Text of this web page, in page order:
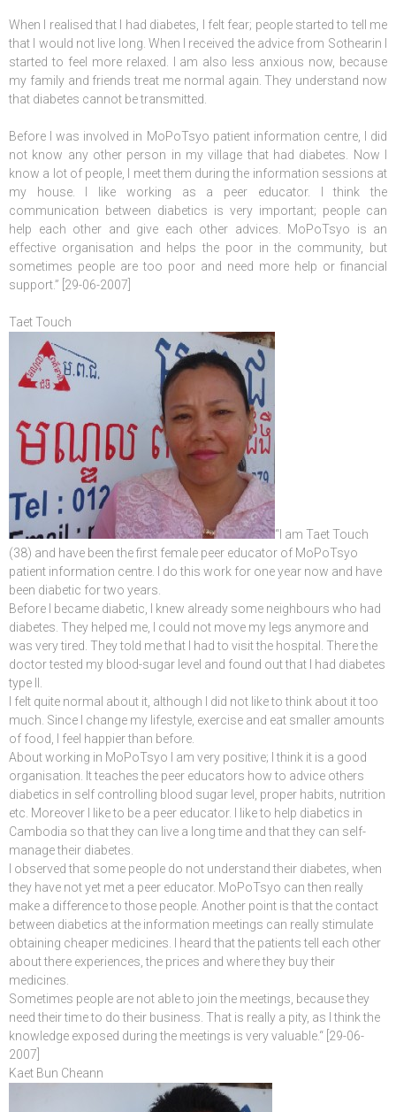
When I realised that I had diabetes, I felt fear; people started to tell me
that I would not live long. When I received the advice from Sothearin I
started to feel more relaxed. I am also less anxious now, because
my family and friends treat me normal again. They understand now
that diabetes cannot be transmitted.
Before I was involved in MoPoTsyo patient information centre, I did
not know any other person in my village that had diabetes. Now I
know a lot of people, I meet them during the information sessions at
my house. I like working as a peer educator. I think the
communication between diabetics is very important; people can
help each other and give each other advices. MoPoTsyo is an
effective organisation and helps the poor in the community, but
sometimes people are too poor and need more help or financial
support.” [29-06-2007]
Taet Touch
“I am Taet Touch
(38) and have been the first female peer educator of MoPoTsyo
patient information centre. I do this work for one year now and have
been diabetic for two years.
Before I became diabetic, I knew already some neighbours who had
diabetes. They helped me, I could not move my legs anymore and
was very tired. They told me that I had to visit the hospital. There the
doctor tested my blood-sugar level and found out that I had diabetes
type II.
I felt quite normal about it, although I did not like to think about it too
much. Since I change my lifestyle, exercise and eat smaller amounts
of food, I feel happier than before.
About working in MoPoTsyo I am very positive; I think it is a good
organisation. It teaches the peer educators how to advice others
diabetics in self controlling blood sugar level, proper habits, nutrition
etc. Moreover I like to be a peer educator. I like to help diabetics in
Cambodia so that they can live a long time and that they can self-
manage their diabetes.
I observed that some people do not understand their diabetes, when
they have not yet met a peer educator. MoPoTsyo can then really
make a difference to those people. Another point is that the contact
between diabetics at the information meetings can really stimulate
obtaining cheaper medicines. I heard that the patients tell each other
about there experiences, the prices and where they buy their
medicines.
Sometimes people are not able to join the meetings, because they
need their time to do their business. That is really a pity, as I think the
knowledge exposed during the meetings is very valuable.“ [29-06-
2007]
Kaet Bun Cheann